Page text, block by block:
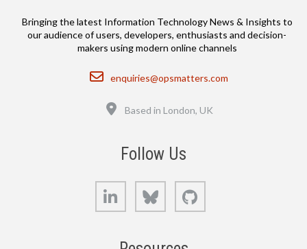
Bringing the latest Information Technology News & Insights to
our audience of users, developers, enthusiasts and decision-
makers using modern online channels
Email
enquiries@opsmatters.com
Based in London, UK
Follow Us
LinkedIn Bluesky